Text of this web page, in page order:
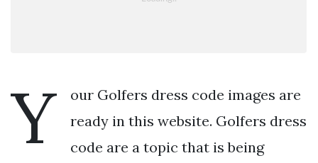
Y
our Golfers dress code images are
ready in this website. Golfers dress
code are a topic that is being